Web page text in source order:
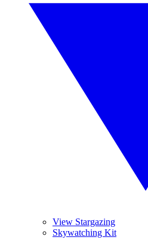
View Stargazing
Skywatching Kit